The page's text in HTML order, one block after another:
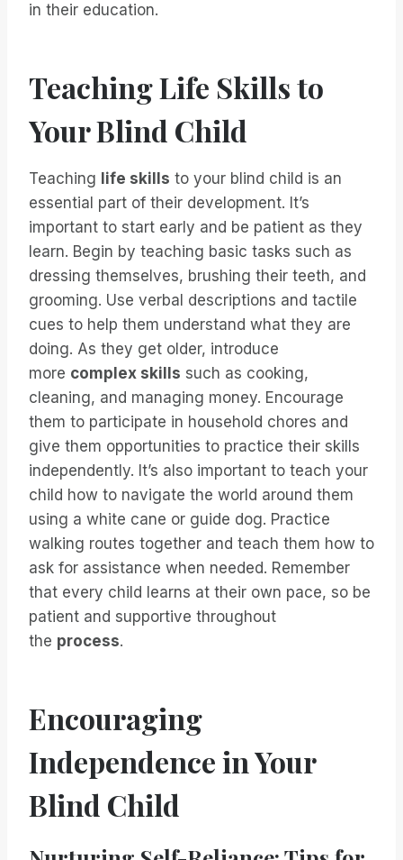
in their education.
Teaching Life Skills to
Your Blind Child
Teaching life skills to your blind child is an
essential part of their development. It’s
important to start early and be patient as they
learn. Begin by teaching basic tasks such as
dressing themselves, brushing their teeth, and
grooming. Use verbal descriptions and tactile
cues to help them understand what they are
doing. As they get older, introduce
more complex skills such as cooking,
cleaning, and managing money. Encourage
them to participate in household chores and
give them opportunities to practice their skills
independently. It’s also important to teach your
child how to navigate the world around them
using a white cane or guide dog. Practice
walking routes together and teach them how to
ask for assistance when needed. Remember
that every child learns at their own pace, so be
patient and supportive throughout
the process.
Encouraging
Independence in Your
Blind Child